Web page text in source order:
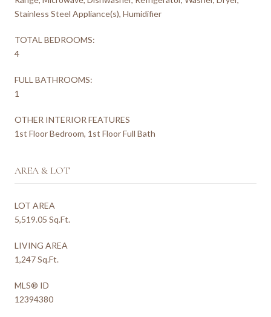
Stainless Steel Appliance(s), Humidifier
TOTAL BEDROOMS:
4
FULL BATHROOMS:
1
OTHER INTERIOR FEATURES
1st Floor Bedroom, 1st Floor Full Bath
AREA & LOT
LOT AREA
5,519.05 Sq.Ft.
LIVING AREA
1,247 Sq.Ft.
MLS® ID
12394380